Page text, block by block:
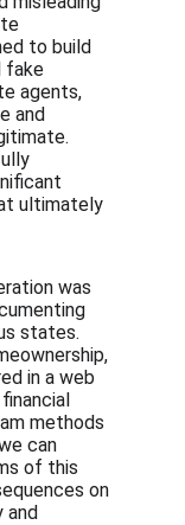
to build
fake
agents,
and
ultimately
was
states.
in a web
methods
can
of this
on
and